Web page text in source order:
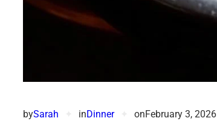
bySarah inDinner onFebruary 3, 2026